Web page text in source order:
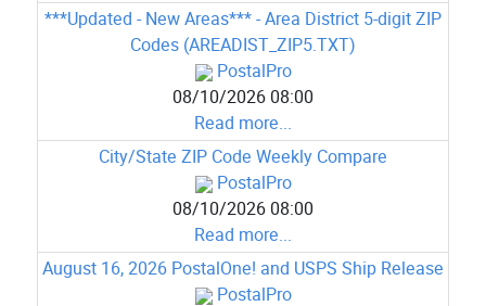
***Updated - New Areas*** - Area District 5-digit ZIP
Codes (AREADIST_ZIP5.TXT)
PostalPro
08/10/2026 08:00
Read more...
City/State ZIP Code Weekly Compare
PostalPro
08/10/2026 08:00
Read more...
August 16, 2026 PostalOne! and USPS Ship Release
PostalPro